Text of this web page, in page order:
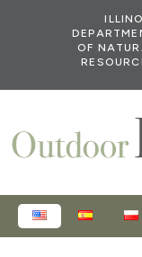
OF
ENGLISH